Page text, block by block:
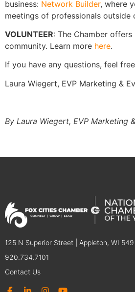
business: Network Builder, where
meetings of professionals outside
VOLUNTEER: The Chamber
community. Learn more here.
If you have any questions, feel
Laura Wiegert, EVP Marketing &
By Laura Wiegert, EVP Marketing
125 N Superior Street | Appleton, WI
920.734.7101
Contact Us